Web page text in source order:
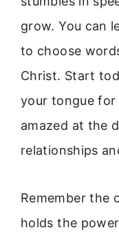
grow. You can
to choose
Christ. Start
your tongue for
amazed at the
relationships
Remember the
holds the